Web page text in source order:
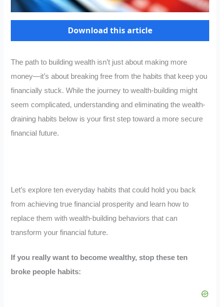
Download this article
The path to building wealth isn’t just about making more
money—it’s about breaking free from the habits that keep you
financially stuck. While the journey to wealth-building might
seem complicated, understanding and eliminating the wealth-
draining habits below is your first step toward a more secure
financial future.
Let’s explore ten everyday habits that could hold you back
from achieving true financial prosperity and learn how to
replace them with wealth-building behaviors that can
transform your financial future.
If you really want to become wealthy, stop these ten
broke people habits: